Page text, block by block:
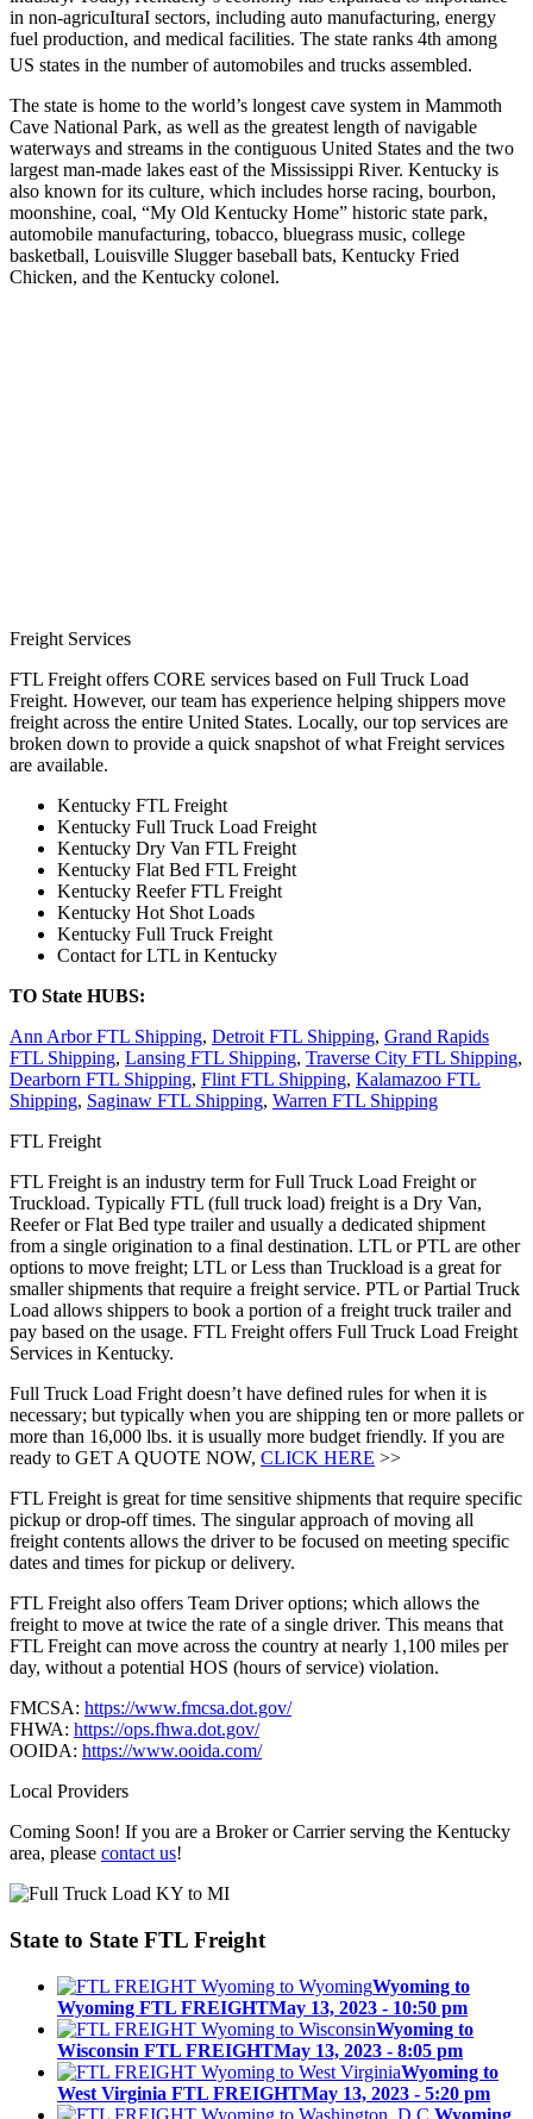
in non-agricuIturaI sectors, including auto manufacturing, energy
fuel production, and medical facilities. The state ranks 4th among
US states in the number of automobiles and trucks assembled.
The state is home to the world’s longest cave system in Mammoth
Cave National Park, as well as the greatest length of navigable
waterways and streams in the contiguous United States and the two
largest man-made lakes east of the Mississippi River. Kentucky is
also known for its culture, which includes horse racing, bourbon,
moonshine, coal, “My Old Kentucky Home” historic state park,
automobile manufacturing, tobacco, bluegrass music, college
basketball, Louisville Slugger baseball bats, Kentucky Fried
Chicken, and the Kentucky colonel.
Freight Services
FTL Freight offers CORE services based on Full Truck Load
Freight. However, our team has experience helping shippers move
freight across the entire United States. Locally, our top services are
broken down to provide a quick snapshot of what Freight services
are available.
Kentucky FTL Freight
Kentucky Full Truck Load Freight
Kentucky Dry Van FTL Freight
Kentucky Flat Bed FTL Freight
Kentucky Reefer FTL Freight
Kentucky Hot Shot Loads
Kentucky Full Truck Freight
Contact for LTL in Kentucky
TO State HUBS:
Ann Arbor FTL Shipping, Detroit FTL Shipping, Grand Rapids
FTL Shipping, Lansing FTL Shipping, Traverse City FTL Shipping,
Dearborn FTL Shipping, Flint FTL Shipping, Kalamazoo FTL
Shipping, Saginaw FTL Shipping, Warren FTL Shipping
FTL Freight
FTL Freight is an industry term for Full Truck Load Freight or
Truckload. Typically FTL (full truck load) freight is a Dry Van,
Reefer or Flat Bed type trailer and usually a dedicated shipment
from a single origination to a final destination. LTL or PTL are other
options to move freight; LTL or Less than Truckload is a great for
smaller shipments that require a freight service. PTL or Partial Truck
Load allows shippers to book a portion of a freight truck trailer and
pay based on the usage. FTL Freight offers Full Truck Load Freight
Services in Kentucky.
Full Truck Load Fright doesn’t have defined rules for when it is
necessary; but typically when you are shipping ten or more pallets or
more than 16,000 lbs. it is usually more budget friendly. If you are
ready to GET A QUOTE NOW, CLICK HERE >>
FTL Freight is great for time sensitive shipments that require specific
pickup or drop-off times. The singular approach of moving all
freight contents allows the driver to be focused on meeting specific
dates and times for pickup or delivery.
FTL Freight also offers Team Driver options; which allows the
freight to move at twice the rate of a single driver. This means that
FTL Freight can move across the country at nearly 1,100 miles per
day, without a potential HOS (hours of service) violation.
FMCSA: https://www.fmcsa.dot.gov/
FHWA: https://ops.fhwa.dot.gov/
OOIDA: https://www.ooida.com/
Local Providers
Coming Soon! If you are a Broker or Carrier serving the Kentucky
area, please contact us!
State to State FTL Freight
Wyoming to
Wyoming FTL FREIGHTMay 13, 2023 - 10:50 pm
Wyoming to
Wisconsin FTL FREIGHTMay 13, 2023 - 8:05 pm
Wyoming to
West Virginia FTL FREIGHTMay 13, 2023 - 5:20 pm
Wyoming